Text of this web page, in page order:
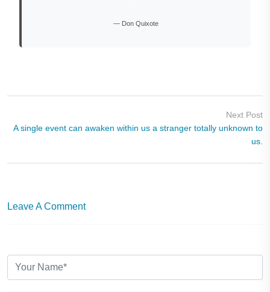
— Don Quixote
Next Post
A single event can awaken within us a stranger totally unknown to
us.
Leave A Comment